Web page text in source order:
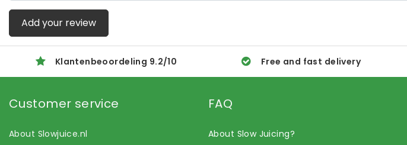
Add your review
Klantenbeoordeling 9.2/10 Free and fast delivery
Customer service
About Slowjuice.nl
FAQ
About Slow Juicing?